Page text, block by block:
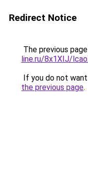
Redirect Notice
The previous
line.ru/8x1XIJ/
If you do not
the previous page.